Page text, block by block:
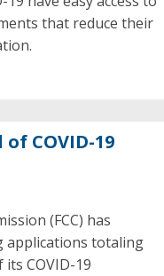
that reduce their
of COVID-19
(FCC) has
applications totaling
COVID-19